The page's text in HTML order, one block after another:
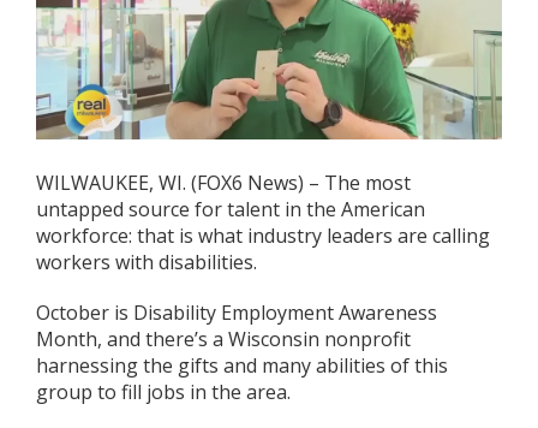
WILWAUKEE, WI. (FOX6 News) – The most
untapped source for talent in the American
workforce: that is what industry leaders are calling
workers with disabilities.
October is Disability Employment Awareness
Month, and there’s a Wisconsin nonprofit
harnessing the gifts and many abilities of this
group to fill jobs in the area.